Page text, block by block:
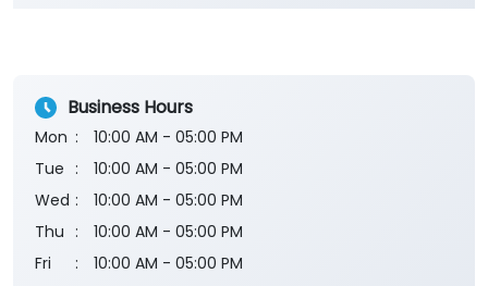
Business Hours
Mon
10:00 AM - 05:00 PM
Tue
10:00 AM - 05:00 PM
Wed
10:00 AM - 05:00 PM
Thu
10:00 AM - 05:00 PM
Fri
10:00 AM - 05:00 PM